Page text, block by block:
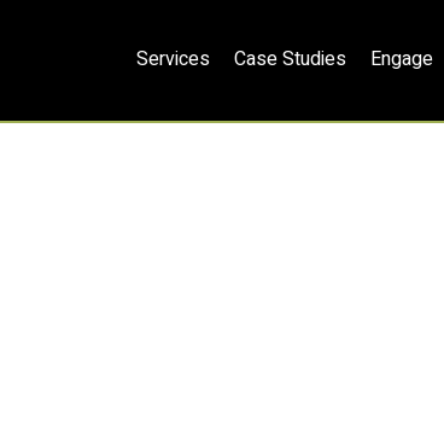
Services Case Studies Engage